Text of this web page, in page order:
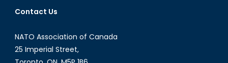
Contact Us
NATO Association of Canada
25 Imperial Street,